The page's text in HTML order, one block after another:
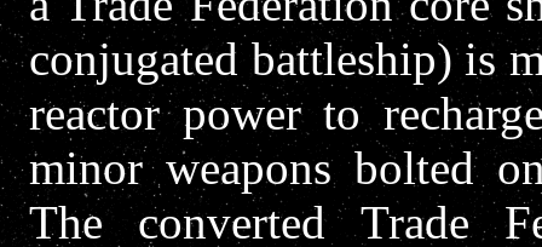
conjugated battleship) is
reactor power to
minor weapons bolted
The converted Trade